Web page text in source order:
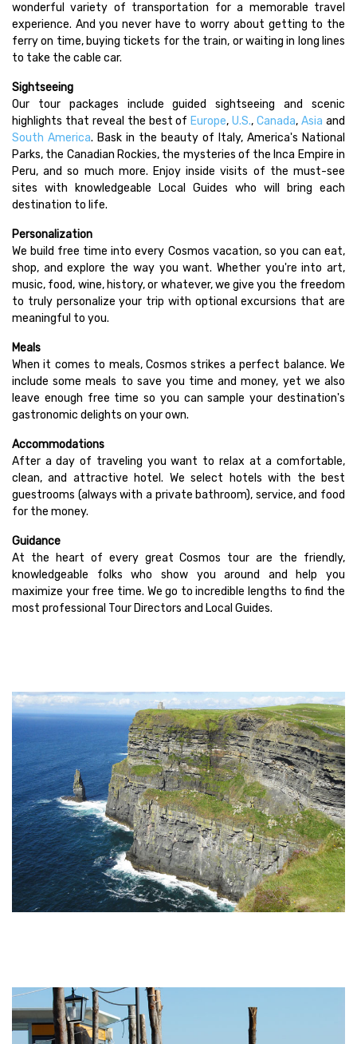
wonderful variety of transportation for a memorable travel
experience. And you never have to worry about getting to the
ferry on time, buying tickets for the train, or waiting in long lines
to take the cable car.
Sightseeing
Our tour packages include guided sightseeing and scenic
highlights that reveal the best of Europe,U.S.,Canada,Asia and
South America. Bask in the beauty of Italy, America's National
Parks, the Canadian Rockies, the mysteries of the Inca Empire in
Peru, and so much more. Enjoy inside visits of the must-see
sites with knowledgeable Local Guides who will bring each
destination to life.
Personalization
We build free time into every Cosmos vacation, so you can eat,
shop, and explore the way you want. Whether you're into art,
music, food, wine, history, or whatever, we give you the freedom
to truly personalize your trip with optional excursions that are
meaningful to you.
Meals
When it comes to meals, Cosmos strikes a perfect balance. We
include some meals to save you time and money, yet we also
leave enough free time so you can sample your destination's
gastronomic delights on your own.
Accommodations
After a day of traveling you want to relax at a comfortable,
clean, and attractive hotel. We select hotels with the best
guestrooms (always with a private bathroom), service, and food
for the money.
Guidance
At the heart of every great Cosmos tour are the friendly,
knowledgeable folks who show you around and help you
maximize your free time. We go to incredible lengths to find the
most professional Tour Directors and Local Guides.